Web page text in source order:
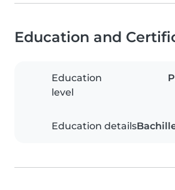
Education and
Education
level
Education details